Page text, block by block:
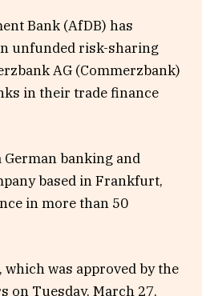
Bank (AfDB) has
unfunded risk-sharing
AG (Commerzbank)
in their trade finance
German banking and
based in Frankfurt,
in more than 50
was approved by the
on Tuesday, March 27,